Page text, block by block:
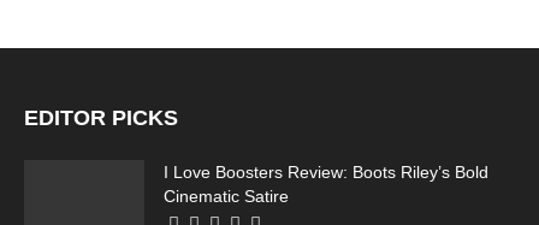
EDITOR PICKS
I Love Boosters Review: Boots Riley’s Bold
Cinematic Satire